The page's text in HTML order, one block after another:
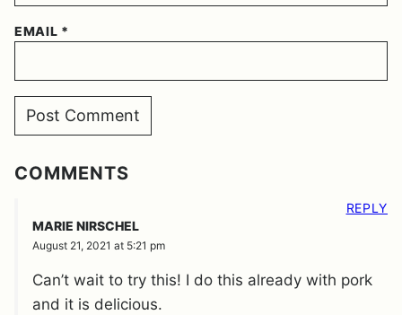
EMAIL *
COMMENTS
MARIE NIRSCHEL
August 21, 2021 at 5:21 pm
Can’t wait to try this! I do this already with pork
and it is delicious.
REPLY